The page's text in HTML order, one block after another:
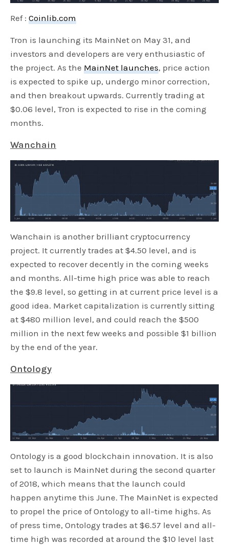
Ref :Coinlib.com
Tron is launching its MainNet on May 31, and
investors and developers are very enthusiastic of
the project. As theMainNet launches, price action
is expected to spike up, undergo minor correction,
and then breakout upwards. Currently trading at
$0.06 level, Tron is expected to rise in the coming
months.
Wanchain
Wanchain is another brilliant cryptocurrency
project. It currently trades at $4.50 level, and is
expected to recover decently in the coming weeks
and months. All-time high price was able to reach
the $9.8 level, so getting in at current price level is a
good idea. Market capitalization is currently sitting
at $480 million level, and could reach the $500
million in the next few weeks and possible $1 billion
by the end of the year.
Ontology
Ontology is a good blockchain innovation. It is also
set to launch is MainNet during the second quarter
of 2018, which means that the launch could
happen anytime this June. The MainNet is expected
to propel the price of Ontology to all-time highs. As
of press time, Ontology trades at $6.57 level and all-
time high was recorded at around the $10 level last